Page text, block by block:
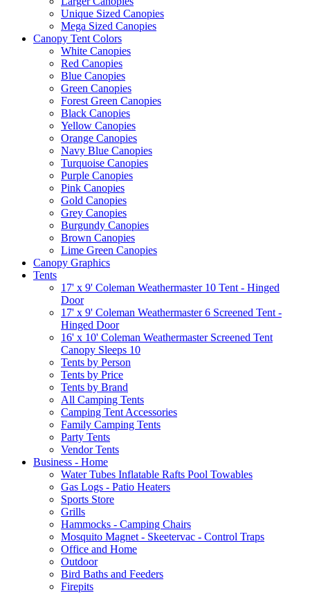
Unique Sized Canopies
Mega Sized Canopies
Canopy Tent Colors
White Canopies
Red Canopies
Blue Canopies
Green Canopies
Forest Green Canopies
Black Canopies
Yellow Canopies
Orange Canopies
Navy Blue Canopies
Turquoise Canopies
Purple Canopies
Pink Canopies
Gold Canopies
Grey Canopies
Burgundy Canopies
Brown Canopies
Lime Green Canopies
Canopy Graphics
Tents
17' x 9' Coleman Weathermaster 10 Tent - Hinged
Door
17' x 9' Coleman Weathermaster 6 Screened Tent -
Hinged Door
16' x 10' Coleman Weathermaster Screened Tent
Canopy Sleeps 10
Tents by Person
Tents by Price
Tents by Brand
All Camping Tents
Camping Tent Accessories
Family Camping Tents
Party Tents
Vendor Tents
Business - Home
Water Tubes Inflatable Rafts Pool Towables
Gas Logs - Patio Heaters
Sports Store
Grills
Hammocks - Camping Chairs
Mosquito Magnet - Skeetervac - Control Traps
Office and Home
Outdoor
Bird Baths and Feeders
Firepits